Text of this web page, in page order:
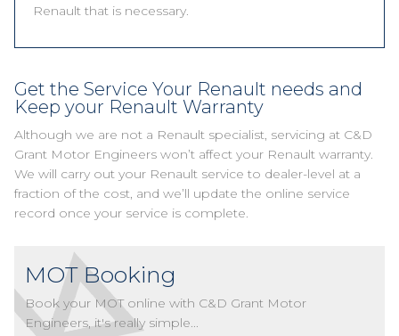
Renault that is necessary.
Get the Service Your Renault needs and
Keep your Renault Warranty
Although we are not a Renault specialist, servicing at C&D
Grant Motor Engineers won’t affect your Renault warranty.
We will carry out your Renault service to dealer-level at a
fraction of the cost, and we’ll update the online service
record once your service is complete.
MOT Booking
Book your MOT online with C&D Grant Motor
Engineers, it's really simple...